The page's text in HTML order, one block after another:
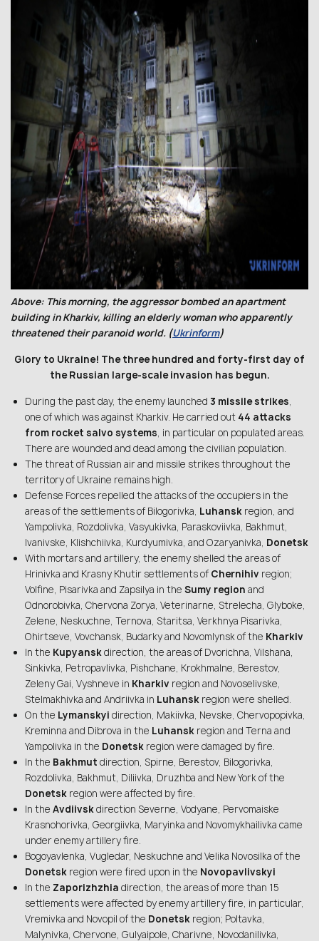
Above: This morning, the aggressor bombed an apartment
building in Kharkiv, killing an elderly woman who apparently
threatened their paranoid world. (Ukrinform)
Glory to Ukraine! The three hundred and forty-first day of
the Russian large-scale invasion has begun.
During the past day, the enemy launched 3 missile strikes,
one of which was against Kharkiv. He carried out 44 attacks
from rocket salvo systems, in particular on populated areas.
There are wounded and dead among the civilian population.
The threat of Russian air and missile strikes throughout the
territory of Ukraine remains high.
Defense Forces repelled the attacks of the occupiers in the
areas of the settlements of Bilogorivka, Luhansk region, and
Yampolivka, Rozdolivka, Vasyukivka, Paraskoviivka, Bakhmut,
Ivanivske, Klishchiivka, Kurdyumivka, and Ozaryanivka, Donetsk
With mortars and artillery, the enemy shelled the areas of
Hrinivka and Krasny Khutir settlements of Chernihiv region;
Volfine, Pisarivka and Zapsilya in the Sumy region and
Odnorobivka, Chervona Zorya, Veterinarne, Strelecha, Glyboke,
Zelene, Neskuchne, Ternova, Staritsa, Verkhnya Pisarivka,
Ohirtseve, Vovchansk, Budarky and Novomlynsk of the Kharkiv
In the Kupyanskdirection, the areas of Dvorichna, Vilshana,
Sinkivka, Petropavlivka, Pishchane, Krokhmalne, Berestov,
Zeleny Gai, Vyshneve in Kharkiv region and Novoselivske,
Stelmakhivka and Andriivka in Luhansk region were shelled.
On the Lymanskyi direction, Makiivka, Nevske, Chervopopivka,
Kreminna and Dibrova in the Luhansk region and Terna and
Yampolivka in the Donetsk region were damaged by fire.
In the Bakhmut direction, Spirne, Berestov, Bilogorivka,
Rozdolivka, Bakhmut, Diliivka, Druzhba and New York of the
Donetsk region were affected by fire.
In the Avdiivskdirection Severne, Vodyane, Pervomaiske
Krasnohorivka, Georgiivka, Maryinka and Novomykhailivka came
under enemy artillery fire.
Bogoyavlenka, Vugledar, Neskuchne and Velika Novosilka of the
Donetsk region were fired upon in the Novopavlivskyi
In the Zaporizhzhia direction, the areas of more than 15
settlements were affected by enemy artillery fire, in particular,
Vremivka and Novopil of the Donetsk region; Poltavka,
Malynivka, Chervone, Gulyaipole, Charivne, Novodanilivka,